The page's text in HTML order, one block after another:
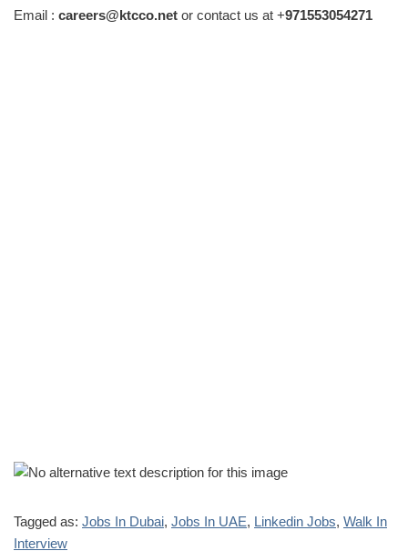
Email : careers@ktcco.net or contact us at +971553054271
Tagged as: Jobs In Dubai, Jobs In UAE, Linkedin Jobs, Walk In
Interview